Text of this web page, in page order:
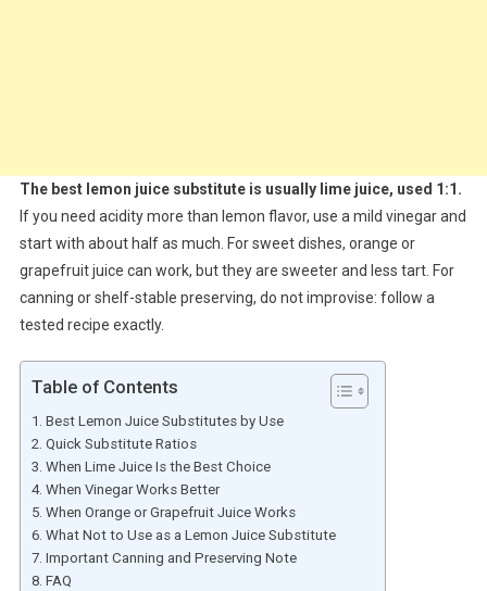
The best lemon juice substitute is usually lime juice, used 1:1.
If you need acidity more than lemon flavor, use a mild vinegar and
start with about half as much. For sweet dishes, orange or
grapefruit juice can work, but they are sweeter and less tart. For
canning or shelf-stable preserving, do not improvise: follow a
tested recipe exactly.
Table of Contents
Best Lemon Juice Substitutes by Use
Quick Substitute Ratios
When Lime Juice Is the Best Choice
When Vinegar Works Better
When Orange or Grapefruit Juice Works
What Not to Use as a Lemon Juice Substitute
Important Canning and Preserving Note
FAQ